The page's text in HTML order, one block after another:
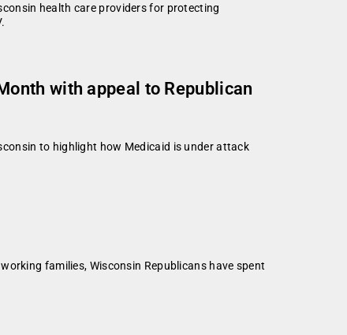
health care providers for protecting
with appeal to Republican
to highlight how Medicaid is under attack
families, Wisconsin Republicans have spent